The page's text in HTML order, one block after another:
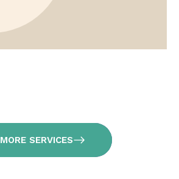
MORE SERVICES